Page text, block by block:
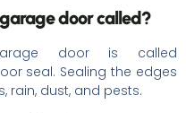
door called?
door is called
seal. Sealing the edges
rain, dust, and pests.